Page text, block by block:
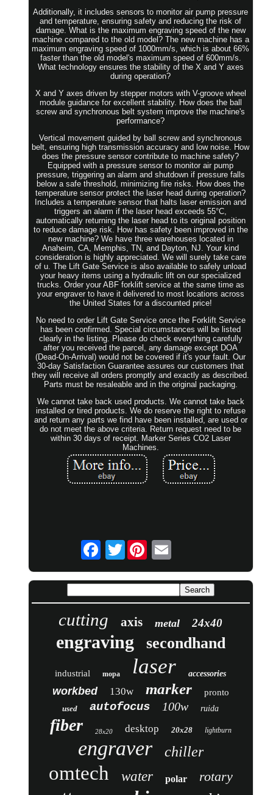
Additionally, it includes sensors to monitor air pump pressure
and temperature, ensuring safety and reducing the risk of
damage. What is the maximum engraving speed of the new
machine compared to the old model? The new machine has a
maximum engraving speed of 1000mm/s, which is about 66%
faster than the old model's maximum speed of 600mm/s.
What technology ensures the stability of the X and Y axes
during operation?
X and Y axes driven by stepper motors with V-groove wheel
module guidance for excellent stability. How does the ball
screw and synchronous belt system improve the machine's
performance?
Vertical movement guided by ball screw and synchronous
belt, ensuring high transmission accuracy and low noise. How
does the pressure sensor contribute to machine safety?
Equipped with a pressure sensor to monitor air pump
pressure, triggering an alarm and shutdown if pressure falls
below a safe threshold, minimizing fire risks. How does the
temperature sensor protect the laser head during operation?
Includes a temperature sensor that halts laser emission and
triggers an alarm if the laser head exceeds 55°C,
automatically returning the laser head to its original position
to reduce damage risk. How has safety been improved in the
new machine? We have three warehouses located in
Anaheim, CA, Memphis, TN, and Dayton, NJ. Your kind
consideration is highly appreciated. We will surely take care
of u. The Lift Gate Service is also available to safely unload
your heavy items using a hydraulic lift on our specialized
trucks. Order your ABF forklift service at the same time as
your engraver to have it delivered to most locations across
the United States for a discounted price!
No need to order Lift Gate Service once the Forklift Service
has been confirmed. Special circumstances will be listed
clearly in the listing. Please do check everything carefully
after you received the parcel, any damage except DOA
(Dead-On-Arrival) would not be covered if it's your fault. Our
30-day Satisfaction Guarantee assures our customers that
they will receive all orders promptly and exactly as described.
Parts must be resaleable and in the original packaging.
We cannot take back used products. We cannot take back
installed or tired products. We do reserve the right to refuse
and return any parts we find have been installed, are used or
do not meet the above criteria. Return request need to be
within 30 days of receipt. Marker Series CO2 Laser
Machines.
Twitter
cutting axis metal 24x40
engraving secondhand
industrial mopa laser accessories
workbed 130w marker pronto
used autofocus 100w ruida
fiber 28x20 desktop 20x28 lightburn
engraver chiller
omtech water polar rotary